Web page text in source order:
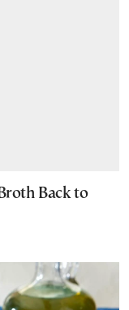
Back to